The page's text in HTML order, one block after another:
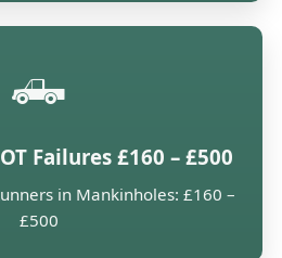
🛻
Failures £160 – £500
in Mankinholes: £160 –
£500